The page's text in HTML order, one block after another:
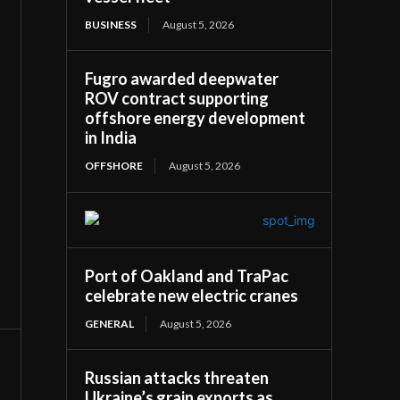
BUSINESS August 5, 2026
Fugro awarded deepwater
ROV contract supporting
offshore energy development
in India
OFFSHORE August 5, 2026
Port of Oakland and TraPac
celebrate new electric cranes
GENERAL August 5, 2026
Russian attacks threaten